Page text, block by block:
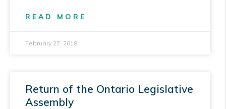
READ MORE
February 27, 2018
Return of the Ontario Legislative
Assembly